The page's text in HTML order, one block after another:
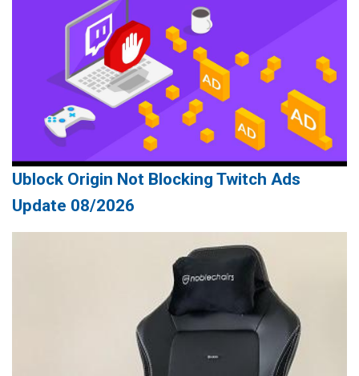
Ublock Origin Not Blocking Twitch Ads
Update 08/2026